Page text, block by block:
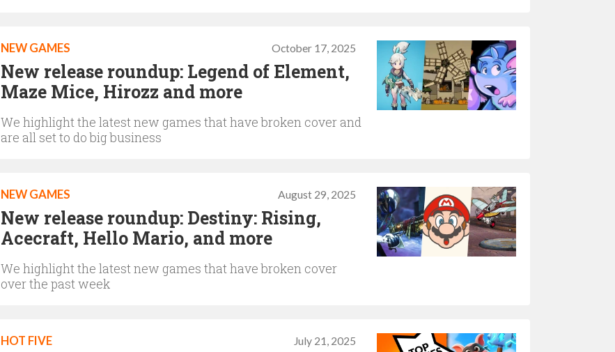
October 17, 2025
NEW GAMES
New release roundup: Legend of Element,
Maze Mice, Hirozz and more
We highlight the latest new games that have broken cover and
are all set to do big business
August 29, 2025
NEW GAMES
New release roundup: Destiny: Rising,
Acecraft, Hello Mario, and more
We highlight the latest new games that have broken cover
over the past week
July 21, 2025
HOT FIVE